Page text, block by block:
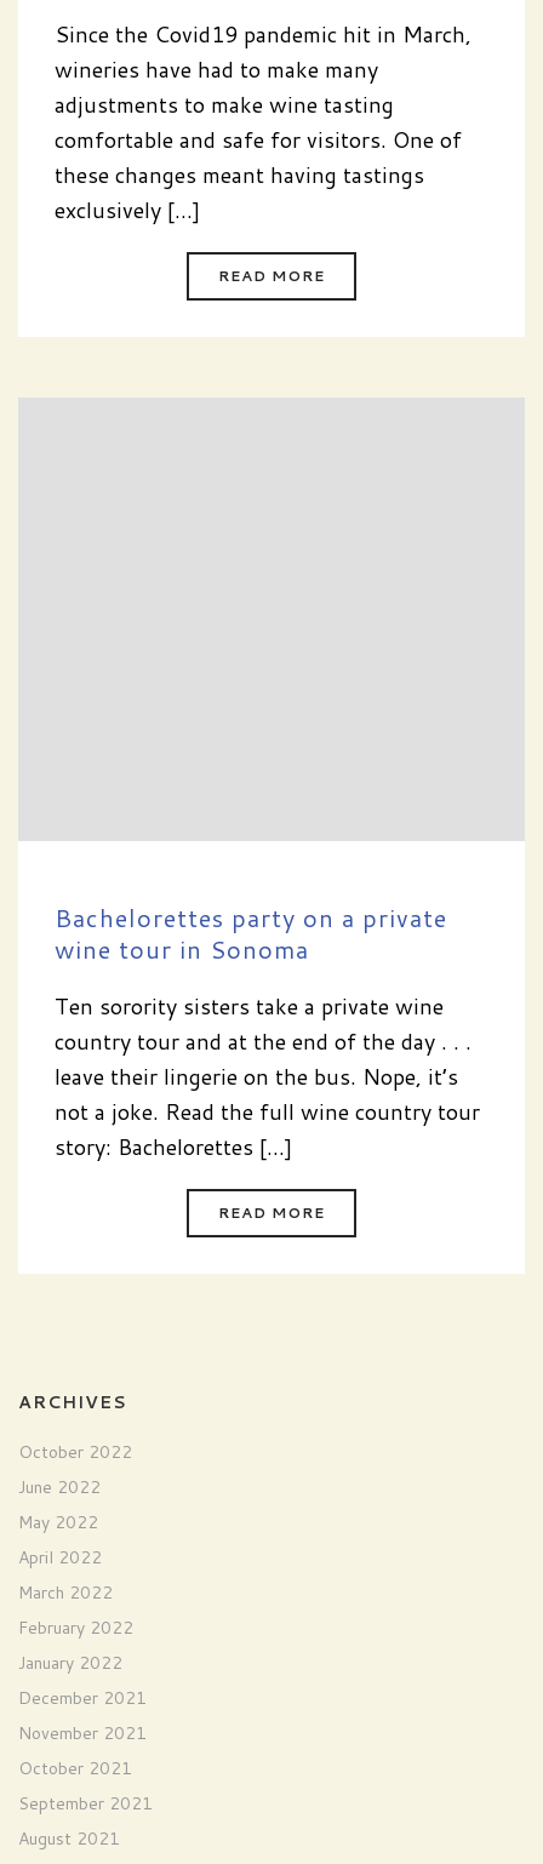
Since the Covid19 pandemic hit in March,
wineries have had to make many
adjustments to make wine tasting
comfortable and safe for visitors. One of
these changes meant having tastings
exclusively [...]
READ MORE
Bachelorettes party on a private
wine tour in Sonoma
Ten sorority sisters take a private wine
country tour and at the end of the day . . .
leave their lingerie on the bus. Nope, it’s
not a joke. Read the full wine country tour
story: Bachelorettes [...]
READ MORE
ARCHIVES
October 2022
June 2022
May 2022
April 2022
March 2022
February 2022
January 2022
December 2021
November 2021
October 2021
September 2021
August 2021